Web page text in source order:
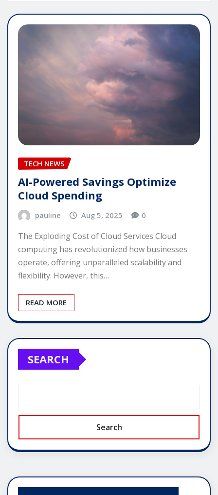
TECH NEWS
AI-Powered Savings Optimize
Cloud Spending
pauline Aug 5, 2025 0
The Exploding Cost of Cloud Services Cloud
computing has revolutionized how businesses
operate, offering unparalleled scalability and
flexibility. However, this…
READ MORE
SEARCH
Search